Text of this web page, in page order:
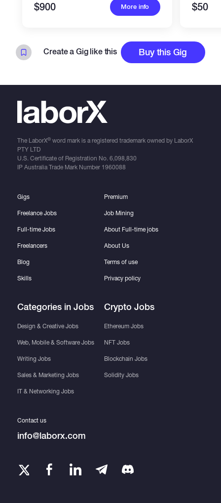
$900 More info $50
Create a Gig like this Buy this Gig
The LaborX®word mark is a registered trademark owned by LaborX
PTY LTD
U.S. Certificate of Registration No. 6,098,830
IP Australia Trade Mark Number 1960088
Gigs
Freelance Jobs
Full-time Jobs
Freelancers
Blog
Skills
Categories in Jobs
Design & Creative Jobs
Web, Mobile & Software Jobs
Writing Jobs
Sales & Marketing Jobs
IT & Networking Jobs
Premium
Job Mining
About Full-time jobs
About Us
Terms of use
Privacy policy
Crypto Jobs
Ethereum Jobs
NFT Jobs
Blockchain Jobs
Solidity Jobs
Contact us
info@laborx.com